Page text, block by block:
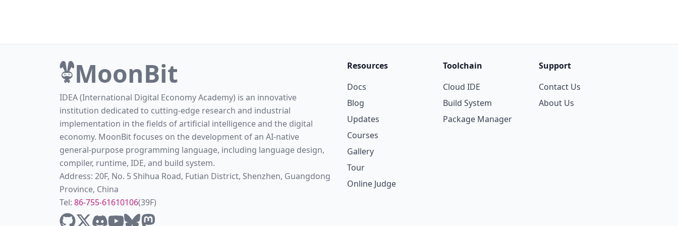
MoonBit
IDEA (International Digital Economy Academy) is an innovative
institution dedicated to cutting-edge research and industrial
implementation in the fields of artificial intelligence and the digital
economy. MoonBit focuses on the development of an AI-native
general-purpose programming language, including language design,
compiler, runtime, IDE, and build system.
Address: 20F, No. 5 Shihua Road, Futian District, Shenzhen, Guangdong
Province, China
Tel: 86-755-61610106(39F)
Resources
Docs
Blog
Updates
Courses
Gallery
Tour
Online Judge
Toolchain
Cloud IDE
Build System
Package Manager
Support
Contact Us
About Us